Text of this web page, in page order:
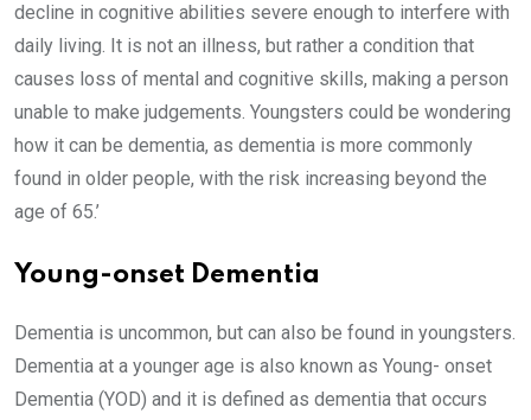
decline in cognitive abilities severe enough to interfere with
daily living. It is not an illness, but rather a condition that
causes loss of mental and cognitive skills, making a person
unable to make judgements. Youngsters could be wondering
how it can be dementia, as dementia is more commonly
found in older people, with the risk increasing beyond the
age of 65.’
Young-onset Dementia
Dementia is uncommon, but can also be found in youngsters.
Dementia at a younger age is also known as Young- onset
Dementia (YOD) and it is defined as dementia that occurs